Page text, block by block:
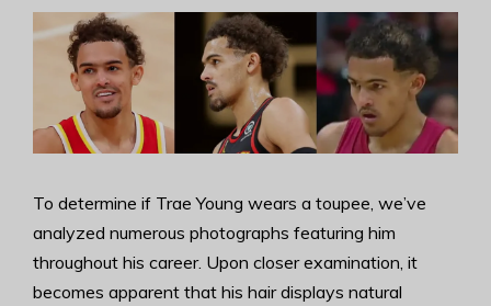
To determine if Trae Young wears a toupee, we’ve
analyzed numerous photographs featuring him
throughout his career. Upon closer examination, it
becomes apparent that his hair displays natural